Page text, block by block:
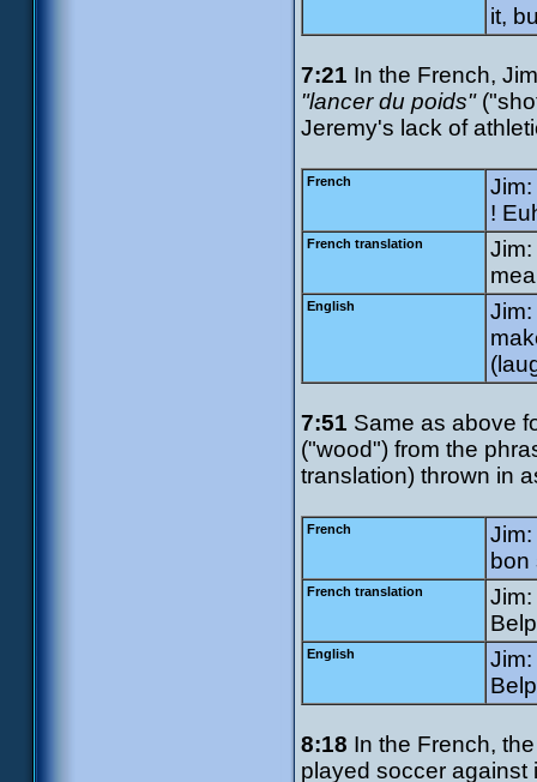
it,
7:21 In the French,
"lancer du poids"
Jeremy's lack of
French
!
French translation
English
7:51 Same as above
("wood") from the
translation) thrown in
French
French translation
English
8:18 In the French,
played soccer against